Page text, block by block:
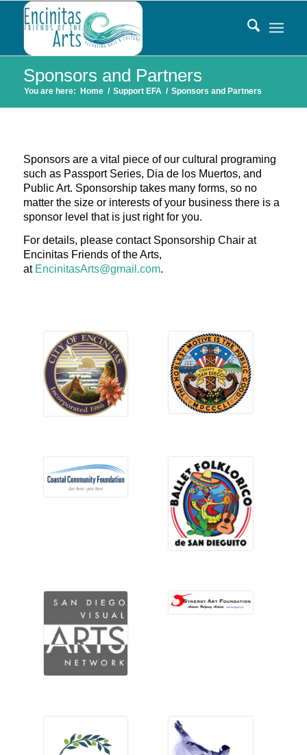
Sponsors and Partners
You are here: Home / Support EFA / Sponsors and Partners
Sponsors are a vital piece of our cultural programing
such as Passport Series, Dia de los Muertos, and
Public Art. Sponsorship takes many forms, so no
matter the size or interests of your business there is a
sponsor level that is just right for you.
For details, please contact Sponsorship Chair at
Encinitas Friends of the Arts,
at EncinitasArts@gmail.com.